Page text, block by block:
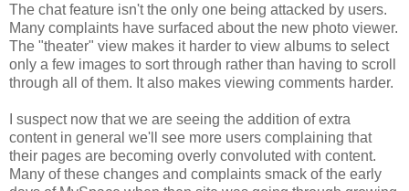
The chat feature isn't the only one being attacked by users.
Many complaints have surfaced about the new photo viewer.
The "theater" view makes it harder to view albums to select
only a few images to sort through rather than having to scroll
through all of them. It also makes viewing comments harder.
I suspect now that we are seeing the addition of extra
content in general we'll see more users complaining that
their pages are becoming overly convoluted with content.
Many of these changes and complaints smack of the early